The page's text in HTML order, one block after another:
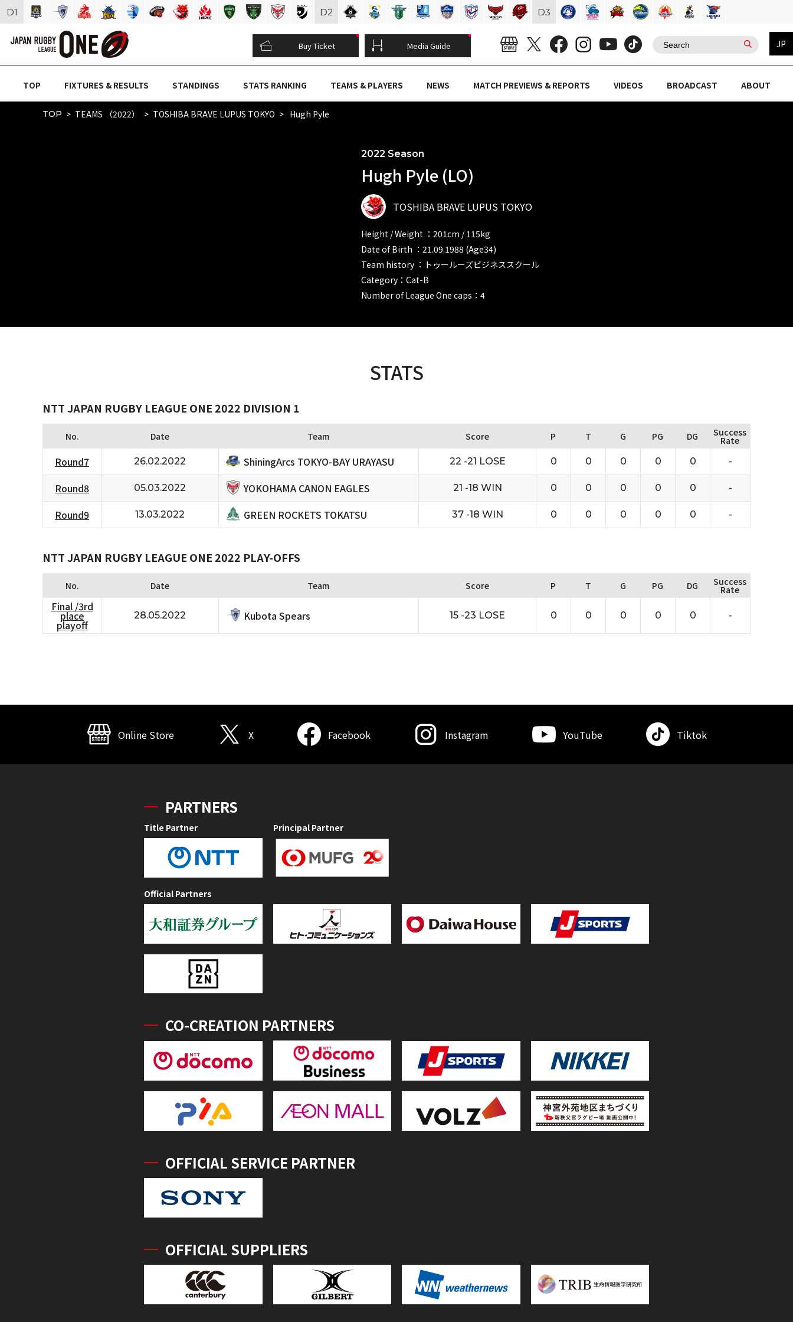
Buy Ticket Media Guide JP
TOP FIXTURES & RESULTS STANDINGS STATS RANKING TEAMS & PLAYERS NEWS MATCH PREVIEWS & REPORTS VIDEOS BROADCAST ABOUT
TOP TEAMS （2022） TOSHIBA BRAVE LUPUS TOKYO Hugh Pyle
2022 Season
Hugh Pyle (LO)
TOSHIBA BRAVE LUPUS TOKYO
Height / Weight ：201cm / 115kg
Date of Birth ：21.09.1988 (Age34)
Team history ：トゥールーズビジネススクール
Category：Cat-B
Number of League One caps：4
STATS
NTT JAPAN RUGBY LEAGUE ONE 2022 DIVISION 1
No. Date Team Score P T G PG DG Success
Rate
Round7 26.02.2022 ShiningArcs TOKYO-BAY URAYASU 22 -21 LOSE 0 0 0 0 0 -
Round8 05.03.2022 YOKOHAMA CANON EAGLES 21 -18 WIN 0 0 0 0 0 -
Round9 13.03.2022 GREEN ROCKETS TOKATSU 37 -18 WIN 0 0 0 0 0 -
NTT JAPAN RUGBY LEAGUE ONE 2022 PLAY-OFFS
No. Date Team Score P T G PG DG Success
Rate
Final /3rd
place
playoff
28.05.2022 Kubota Spears 15 -23 LOSE 0 0 0 0 0 -
D1 D2 D3
Online Store X Facebook Instagram YouTube Tiktok
PARTNERS
Title Partner Principal Partner
Official Partners
CO-CREATION PARTNERS
OFFICIAL SERVICE PARTNER
OFFICIAL SUPPLIERS